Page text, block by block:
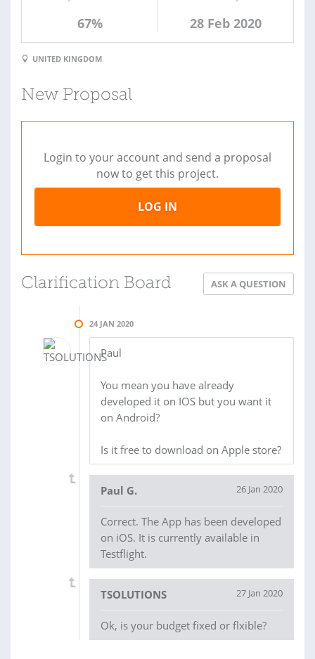
67% 28 Feb 2020
UNITED KINGDOM
New Proposal
Login to your account and send a proposal
now to get this project.
LOG IN
Clarification Board ASK A QUESTION
24 JAN 2020
Paul
You mean you have already
developed it on IOS but you want it
on Android?
Is it free to download on Apple store?
Paul G. 26 Jan 2020
Correct. The App has been developed
on iOS. It is currently available in
Testflight.
TSOLUTIONS 27 Jan 2020
Ok, is your budget fixed or flxible?